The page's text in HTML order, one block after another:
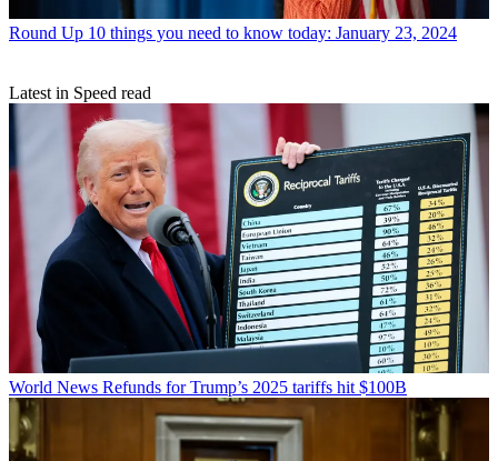
Round Up 10 things you need to know today: January 23, 2024
Latest in Speed read
World News Refunds for Trump’s 2025 tariffs hit $100B